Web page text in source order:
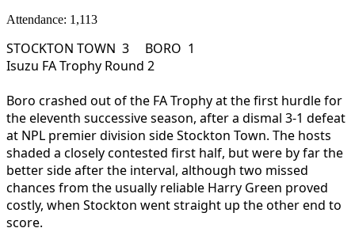
Attendance: 1,113
STOCKTON TOWN 3 BORO 1
Isuzu FA Trophy Round 2
Boro crashed out of the FA Trophy at the first hurdle for
the eleventh successive season, after a dismal 3-1 defeat
at NPL premier division side Stockton Town. The hosts
shaded a closely contested first half, but were by far the
better side after the interval, although two missed
chances from the usually reliable Harry Green proved
costly, when Stockton went straight up the other end to
score.